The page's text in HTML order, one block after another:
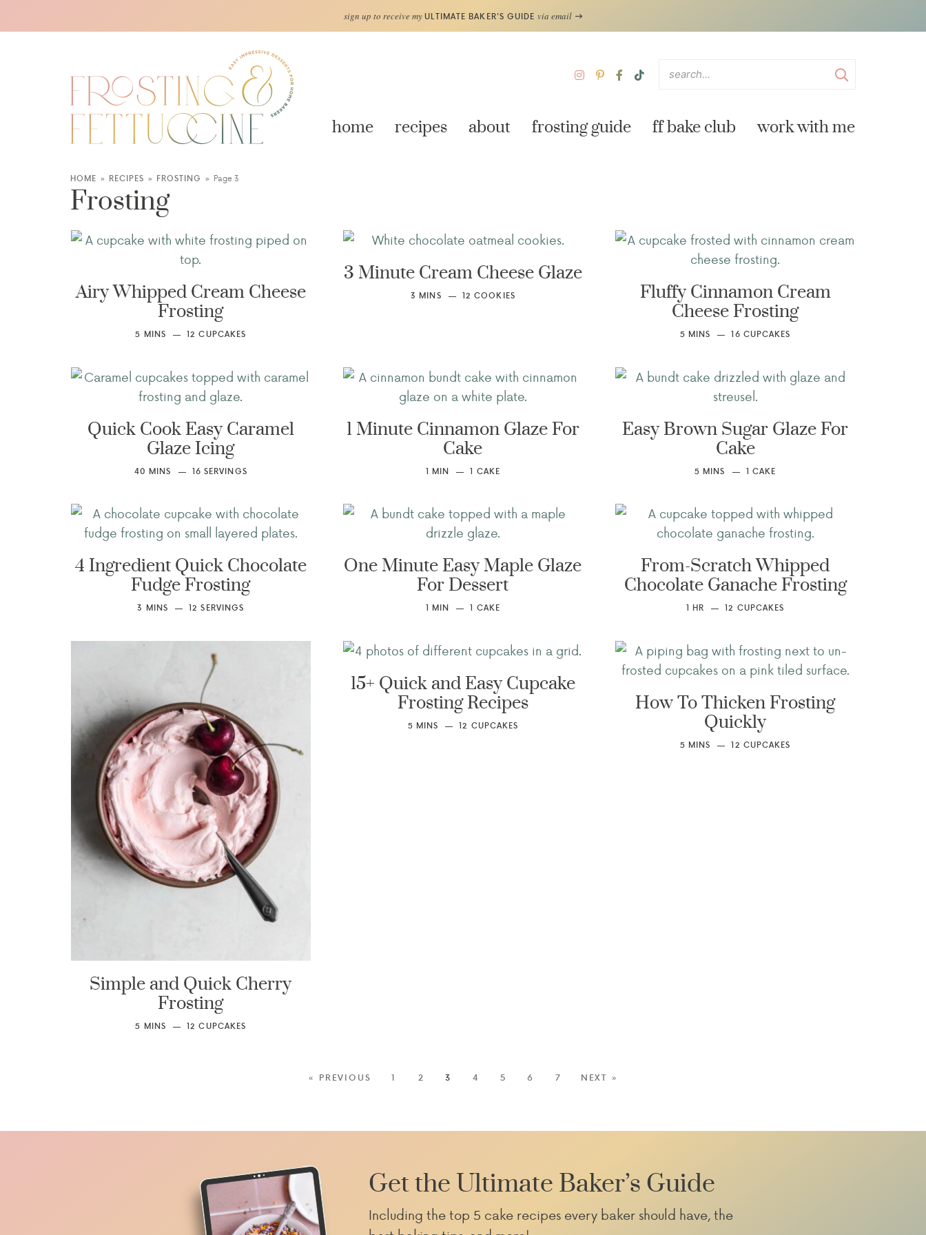
sign up to receive myULTIMATE BAKER'S GUIDE via email
home recipes about frosting guide ff bake club work with me
HOME » RECIPES » FROSTING » Page 3
Frosting
Airy Whipped Cream Cheese
Frosting
5 MINS 12 CUPCAKES
3 Minute Cream Cheese Glaze
3 MINS 12 COOKIES
Fluffy Cinnamon Cream
Cheese Frosting
5 MINS 16 CUPCAKES
Quick Cook Easy Caramel
Glaze Icing
40 MINS 16 SERVINGS
1 Minute Cinnamon Glaze For
Cake
1 MIN 1 CAKE
Easy Brown Sugar Glaze For
Cake
5 MINS 1 CAKE
4 Ingredient Quick Chocolate
Fudge Frosting
3 MINS 12 SERVINGS
One Minute Easy Maple Glaze
For Dessert
1 MIN 1 CAKE
From-Scratch Whipped
Chocolate Ganache Frosting
1 HR 12 CUPCAKES
Simple and Quick Cherry
Frosting
5 MINS 12 CUPCAKES
15+ Quick and Easy Cupcake
Frosting Recipes
5 MINS 12 CUPCAKES
How To Thicken Frosting
Quickly
5 MINS 12 CUPCAKES
« PREVIOUS 1 2 3 4 5 6 7 NEXT »
Get the Ultimate Baker’s Guide
Including the top 5 cake recipes every baker should have, the